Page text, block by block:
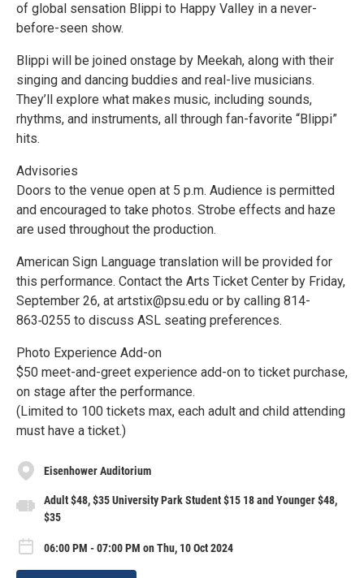
of global sensation Blippi to Happy Valley in a never-
before-seen show.
Blippi will be joined onstage by Meekah, along with their
singing and dancing buddies and real-live musicians.
They’ll explore what makes music, including sounds,
rhythms, and instruments, all through fan-favorite “Blippi”
hits.
Advisories
Doors to the venue open at 5 p.m. Audience is permitted
and encouraged to take photos. Strobe effects and haze
are used throughout the production.
American Sign Language translation will be provided for
this performance. Contact the Arts Ticket Center by Friday,
September 26, at artstix@psu.edu or by calling 814-
863‑0255 to discuss ASL seating preferences.
Photo Experience Add-on
$50 meet-and-greet experience add-on to ticket purchase,
on stage after the performance.
(Limited to 100 tickets max, each adult and child attending
must have a ticket.)
Eisenhower Auditorium
Adult $48, $35 University Park Student $15 18 and Younger $48,
$35
06:00 PM - 07:00 PM on Thu, 10 Oct 2024